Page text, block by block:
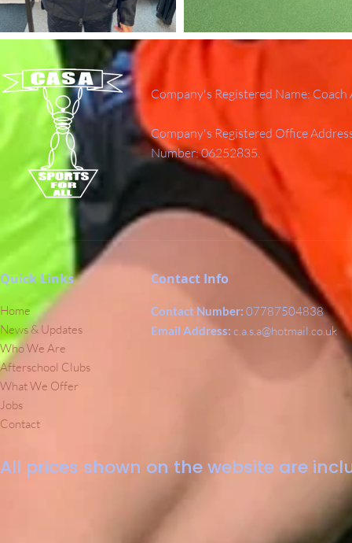
Company's Registered Name:
Company's Registered Office
Number: 06252835.
Quick Links
Home
News & Updates
Who We Are
Afterschool Clubs
What We Offer
Jobs
Contact
Contact Info
Contact Number: 07787504838
Email Address: c.a.s.a@hotmail.co.uk
All prices shown on the website are